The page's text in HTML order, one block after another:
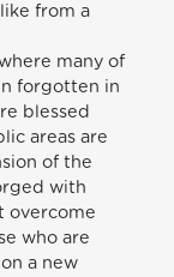
from a
many of
forgotten in
blessed
areas are
of the
with
overcome
who are
a new